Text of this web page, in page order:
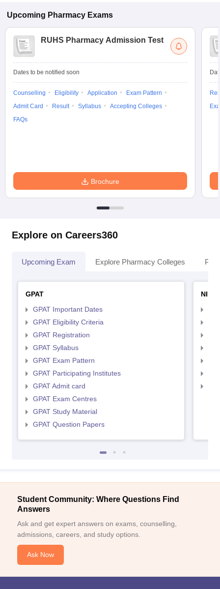
Upcoming Pharmacy Exams
RUHS Pharmacy Admission Test
Dates to be notified soon
Counselling Eligibility Application
Exam Pattern
Admit Card
Result Syllabus
Accepting Colleges
FAQs
Brochure
Explore on Careers360
Upcoming Exam Explore Pharmacy Colleges
GPAT
GPAT Important Dates
GPAT Eligibility Criteria
GPAT Registration
GPAT Syllabus
GPAT Exam Pattern
GPAT Participating Institutes
GPAT Admit card
GPAT Exam Centres
GPAT Study Material
GPAT Question Papers
Student Community: Where Questions Find
Answers
Ask and get expert answers on exams, counselling,
admissions, careers, and study options.
Ask Now